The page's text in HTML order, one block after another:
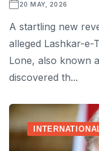
20 MAY, 2026
A startling new
alleged Lashkar-e-
Lone, also known
discovered th...